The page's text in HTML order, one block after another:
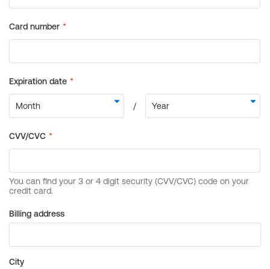
Billing address
City